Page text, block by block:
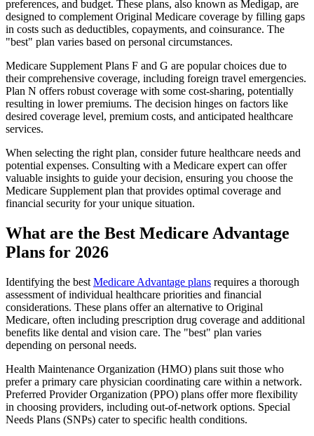
preferences, and budget. These plans, also known as Medigap, are
designed to complement Original Medicare coverage by filling gaps
in costs such as deductibles, copayments, and coinsurance. The
"best" plan varies based on personal circumstances.
Medicare Supplement Plans F and G are popular choices due to
their comprehensive coverage, including foreign travel emergencies.
Plan N offers robust coverage with some cost-sharing, potentially
resulting in lower premiums. The decision hinges on factors like
desired coverage level, premium costs, and anticipated healthcare
services.
When selecting the right plan, consider future healthcare needs and
potential expenses. Consulting with a Medicare expert can offer
valuable insights to guide your decision, ensuring you choose the
Medicare Supplement plan that provides optimal coverage and
financial security for your unique situation.
What are the Best Medicare Advantage
Plans for 2026
Identifying the best Medicare Advantage plans requires a thorough
assessment of individual healthcare priorities and financial
considerations. These plans offer an alternative to Original
Medicare, often including prescription drug coverage and additional
benefits like dental and vision care. The "best" plan varies
depending on personal needs.
Health Maintenance Organization (HMO) plans suit those who
prefer a primary care physician coordinating care within a network.
Preferred Provider Organization (PPO) plans offer more flexibility
in choosing providers, including out-of-network options. Special
Needs Plans (SNPs) cater to specific health conditions.